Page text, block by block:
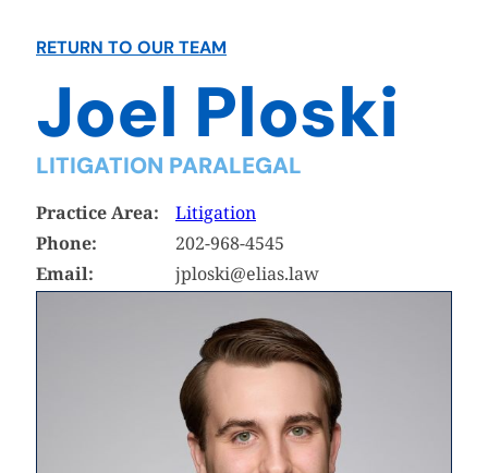
RETURN TO OUR TEAM
Joel Ploski
LITIGATION PARALEGAL
Practice Area:
Litigation
Phone:
202-968-4545
Email:
jploski@elias.law